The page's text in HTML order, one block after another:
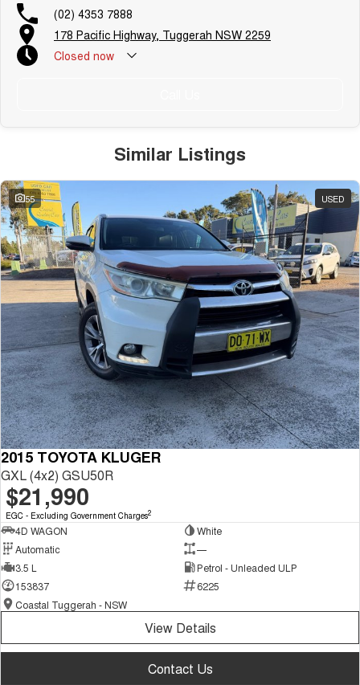
(02) 4353 7888
178 Pacific Highway, Tuggerah NSW 2259
Closed now
Similar Listings
55 USED
2015 TOYOTA KLUGER
GXL (4x2) GSU50R
$21,990
EGC - Excluding Government Charges2
4D WAGON
White
Automatic
—
3.5 L
Petrol - Unleaded ULP
153837
6225
Coastal Tuggerah - NSW
View Details
Contact Us